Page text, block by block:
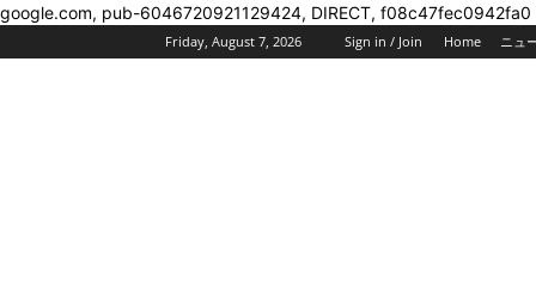
google.com, pub-6046720921129424, DIRECT, f08c47fec0942fa0
Friday, August 7, 2026 Sign in / Join Home ニュ